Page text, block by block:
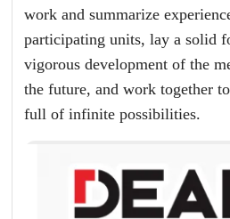
work and summarize
participating units, lay a solid
vigorous development of the
the future, and work together
full of infinite possibilities.